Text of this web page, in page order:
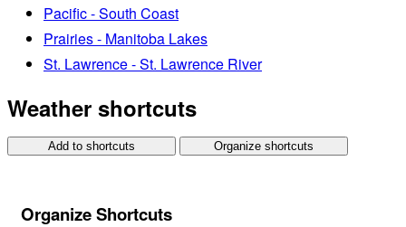
Pacific - South Coast
Prairies - Manitoba Lakes
St. Lawrence - St. Lawrence River
Weather shortcuts
Add to shortcuts Organize shortcuts
Organize Shortcuts